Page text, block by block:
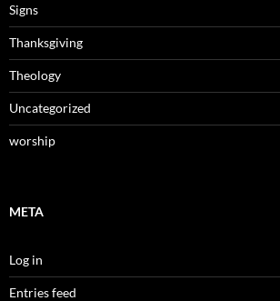
Signs
Thanksgiving
Theology
Uncategorized
worship
META
Log in
Entries feed